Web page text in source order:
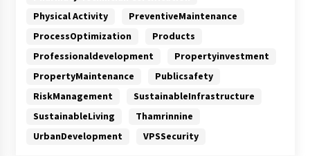
Physical Activity
PreventiveMaintenance
ProcessOptimization
Products
Professionaldevelopment
Propertyinvestment
PropertyMaintenance
Publicsafety
RiskManagement
SustainableInfrastructure
SustainableLiving
Thamrinnine
UrbanDevelopment
VPSSecurity